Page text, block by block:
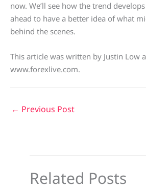
now. We’ll see how the trend
ahead to have a better idea of what
behind the scenes.
This article was written by Justin Low
www.forexlive.com.
← Previous Post
Related Posts